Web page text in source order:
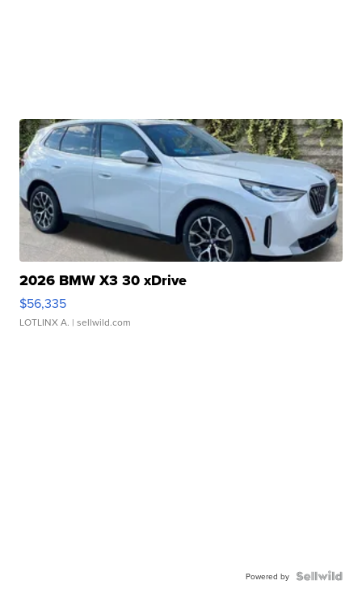
2026 BMW X3 30 xDrive
$56,335
LOTLINX A. | sellwild.com
Powered by